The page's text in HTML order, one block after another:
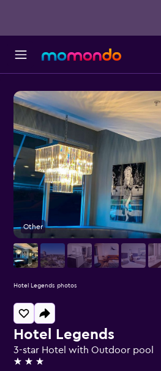
Hotel Legends
3-star Hotel with Outdoor pool
3 stars
Other
Hotel Legends photos